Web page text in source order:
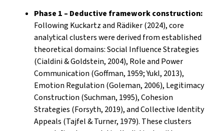
Phase 1 – Deductive framework construction:
Following Kuckartz and Rädiker (2024), core
analytical clusters were derived from established
theoretical domains: Social Influence Strategies
(Cialdini & Goldstein, 2004), Role and Power
Communication (Goffman, 1959; Yukl, 2013),
Emotion Regulation (Goleman, 2006), Legitimacy
Construction (Suchman, 1995), Cohesion
Strategies (Forsyth, 2019), and Collective Identity
Appeals (Tajfel & Turner, 1979). These clusters